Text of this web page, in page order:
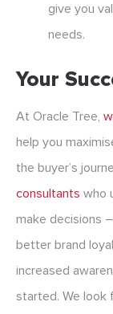
give you
needs.
Your
At Oracle Tree,
help you
the buyer’s
consultants who
make decisions
better brand
increased
started. We look